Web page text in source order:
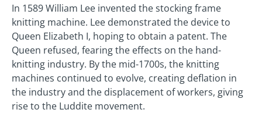
In 1589 William Lee invented the stocking frame
knitting machine. Lee demonstrated the device to
Queen Elizabeth I, hoping to obtain a patent. The
Queen refused, fearing the effects on the hand-
knitting industry. By the mid-1700s, the knitting
machines continued to evolve, creating deflation in
the industry and the displacement of workers, giving
rise to the Luddite movement.